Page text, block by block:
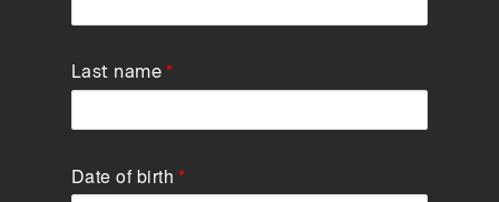
Last name
Date of birth